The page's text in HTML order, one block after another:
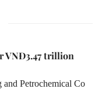
VNĐ3.47 trillion
Petrochemical Co